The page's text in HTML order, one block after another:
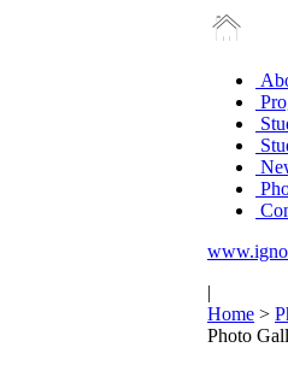
|
Home >
Photo